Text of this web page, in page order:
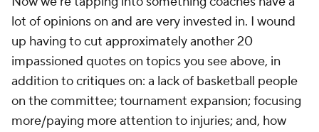
lot of opinions on and are very invested in. I wound
up having to cut approximately another 20
impassioned quotes on topics you see above, in
addition to critiques on: a lack of basketball people
on the committee; tournament expansion; focusing
more/paying more attention to injuries; and, how